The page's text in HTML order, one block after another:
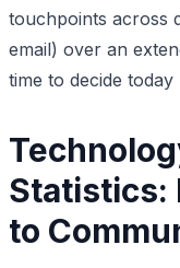
touchpoints across
email) over an
time to decide
Statistics:
to